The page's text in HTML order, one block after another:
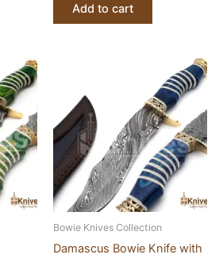
Add to cart
Bowie Knives Collection
Damascus Bowie Knife with